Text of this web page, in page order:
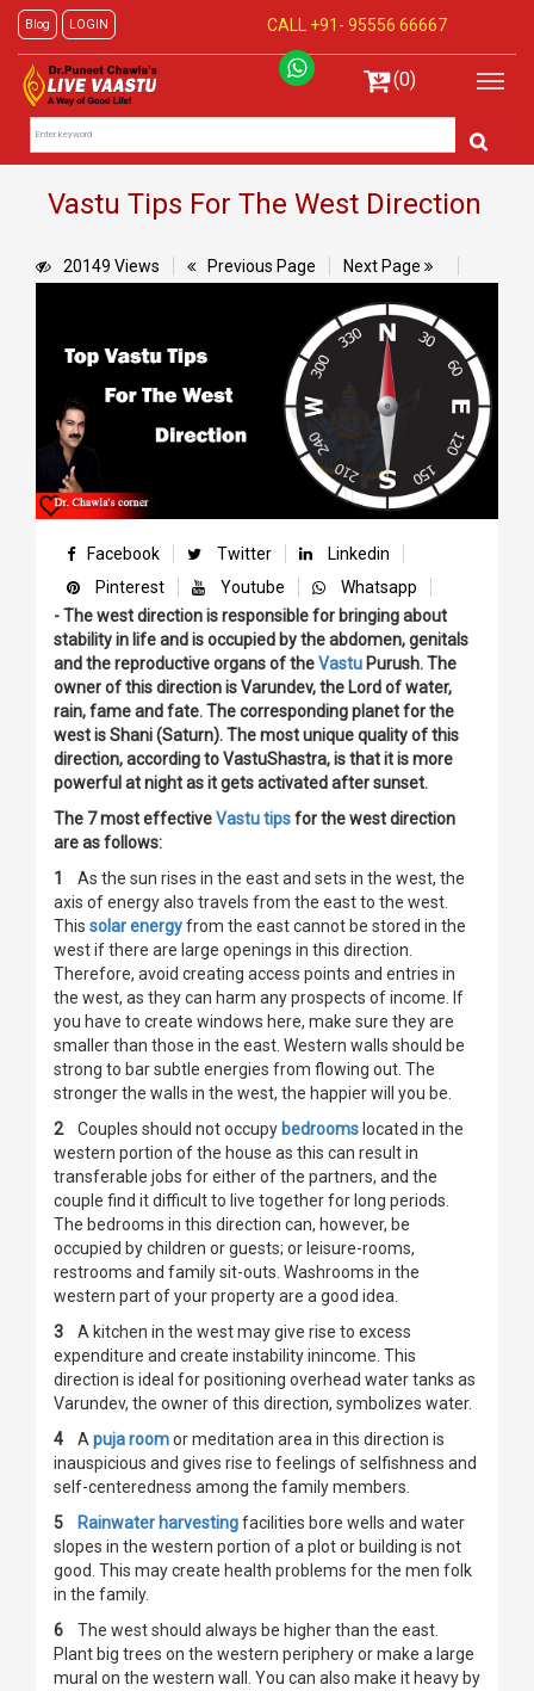
Blog LOGIN CALL +91- 95556 66667
(0)
Vastu Tips For The West Direction
20149 Views Previous Page Next Page
Facebook Twitter
Linkedin
Pinterest
Youtube
Whatsapp
- The west direction is responsible for bringing about
stability in life and is occupied by the abdomen, genitals
and the reproductive organs of theVastu Purush. The
owner of this direction is Varundev, the Lord of water,
rain, fame and fate. The corresponding planet for the
west is Shani (Saturn). The most unique quality of this
direction, according to VastuShastra, is that it is more
powerful at night as it gets activated after sunset.
The 7 most effectiveVastu tipsfor the west direction
are as follows:
1
As the sun rises in the east and sets in the west, the
axis of energy also travels from the east to the west.
This solar energyfrom the east cannot be stored in the
west if there are large openings in this direction.
Therefore, avoid creating access points and entries in
the west, as they can harm any prospects of income. If
you have to create windows here, make sure they are
smaller than those in the east. Western walls should be
strong to bar subtle energies from flowing out. The
stronger the walls in the west, the happier will you be.
2
Couples should not occupy bedrooms located in the
western portion of the house as this can result in
transferable jobs for either of the partners, and the
couple find it difficult to live together for long periods.
The bedrooms in this direction can, however, be
occupied by children or guests; or leisure-rooms,
restrooms and family sit-outs. Washrooms in the
western part of your property are a good idea.
3
A kitchen in the west may give rise to excess
expenditure and create instability inincome. This
direction is ideal for positioning overhead water tanks as
Varundev, the owner of this direction, symbolizes water.
4
Apuja roomor meditation area in this direction is
inauspicious and gives rise to feelings of selfishness and
self-centeredness among the family members.
5
Rainwater harvestingfacilities bore wells and water
slopes in the western portion of a plot or building is not
good. This may create health problems for the men folk
in the family.
6
The west should always be higher than the east.
Plant big trees on the western periphery or make a large
mural on the western wall. You can also make it heavy by